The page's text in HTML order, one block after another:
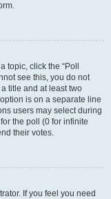
topic, click the “Poll
see this, you do not
title and at least two
is on a separate line
users may select during
the poll (0 for infinite
their votes.
If you feel you need